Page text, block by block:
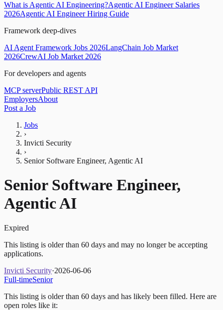
What is Agentic AI Engineering?Agentic AI Engineer Salaries
2026Agentic AI Engineer Hiring Guide
Framework deep-dives
AI Agent Framework Jobs 2026LangChain Job Market
2026CrewAI Job Market 2026
For developers and agents
MCP serverPublic REST API
EmployersAbout
Post a Job
Jobs
›
Invicti Security
›
Senior Software Engineer, Agentic AI
Senior Software Engineer,
Agentic AI
Expired
This listing is older than 60 days and may no longer be accepting
applications.
Invicti Security·2026-06-06
Full-timeSenior
This listing is older than 60 days and has likely been filled. Here are
open roles like it: